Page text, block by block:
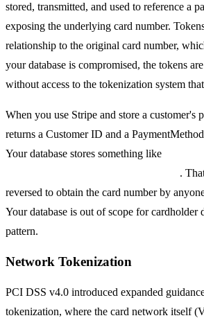
stored, transmitted, and used to reference a
exposing the underlying card number.
relationship to the original card number,
your database is compromised, the tokens
without access to the tokenization system
When you use Stripe and store a customer's
returns a Customer ID and a
Your database stores something like
.
reversed to obtain the card number by
Your database is out of scope for cardholder
pattern.
Network Tokenization
PCI DSS v4.0 introduced expanded
tokenization, where the card network itself